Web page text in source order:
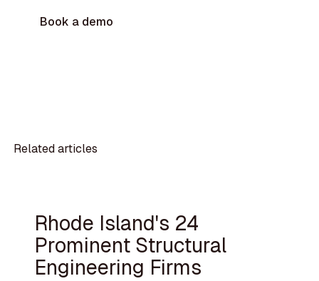
Book a demo
Related articles
Rhode Island's 24
Prominent Structural
Engineering Firms